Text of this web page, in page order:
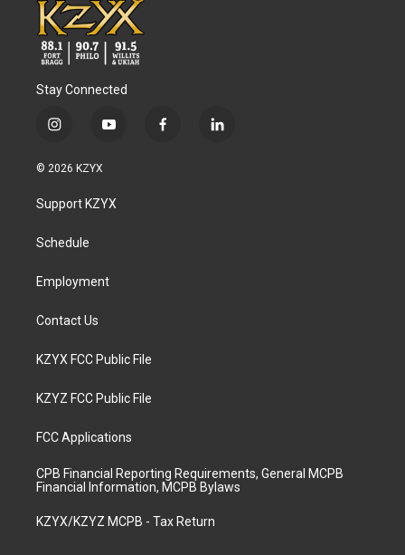
Stay Connected
i
s
a
g
a
y
u
b
f
l
© 2026 KZYX
Support KZYX
Schedule
Employment
Contact Us
KZYX FCC Public File
KZYZ FCC Public File
FCC Applications
CPB Financial Reporting Requirements, General MCPB
Financial Information, MCPB Bylaws
KZYX/KZYZ MCPB - Tax Return